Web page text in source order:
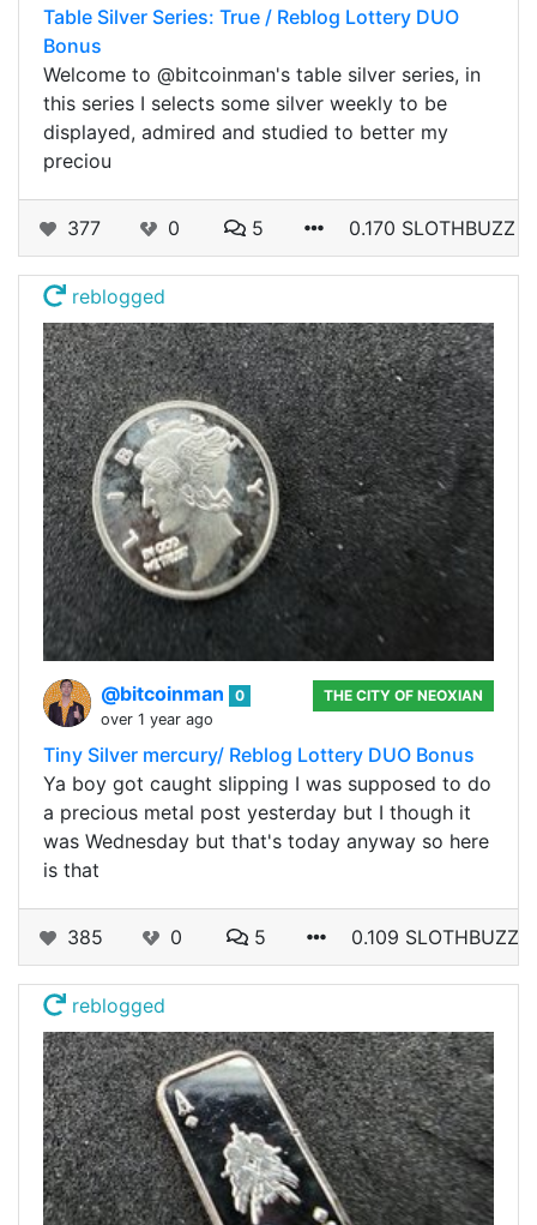
Table Silver Series: True / Reblog Lottery DUO
Bonus
Welcome to @bitcoinman's table silver series, in
this series I selects some silver weekly to be
displayed, admired and studied to better my
preciou
377 0 5 0.170 SLOTHBUZZ
reblogged
@bitcoinman
0
over 1 year ago
THE CITY OF NEOXIAN
Tiny Silver mercury/ Reblog Lottery DUO Bonus
Ya boy got caught slipping I was supposed to do
a precious metal post yesterday but I though it
was Wednesday but that's today anyway so here
is that
385 0 5 0.109 SLOTHBUZZ
reblogged